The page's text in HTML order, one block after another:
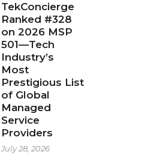
TekConcierge
Ranked #328
on 2026 MSP
501—Tech
Industry’s
Most
Prestigious List
of Global
Managed
Service
Providers
July 28, 2026